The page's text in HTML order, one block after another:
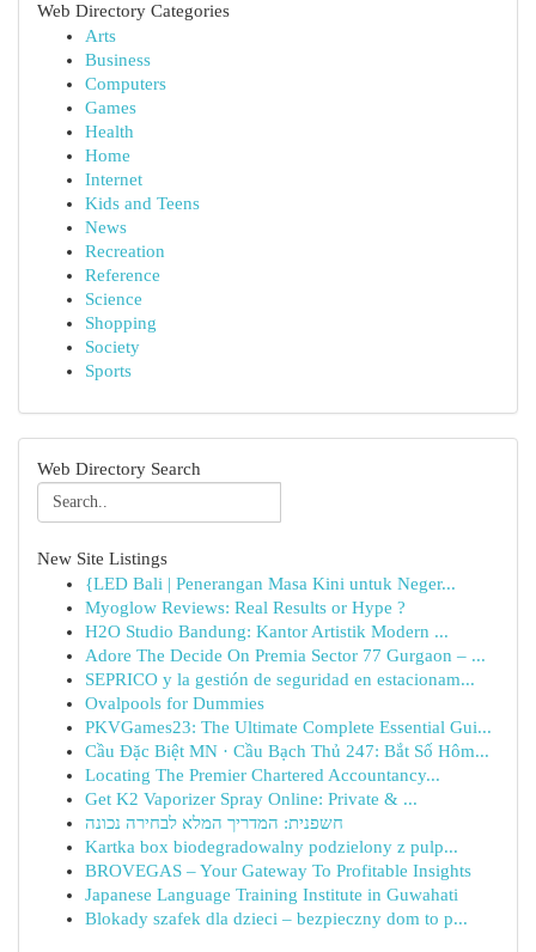
Web Directory Categories
Arts
Business
Computers
Games
Health
Home
Internet
Kids and Teens
News
Recreation
Reference
Science
Shopping
Society
Sports
Web Directory Search
New Site Listings
{LED Bali | Penerangan Masa Kini untuk Neger...
Myoglow Reviews: Real Results or Hype ?
H2O Studio Bandung: Kantor Artistik Modern ...
Adore The Decide On Premia Sector 77 Gurgaon – ...
SEPRICO y la gestión de seguridad en estacionam...
Ovalpools for Dummies
PKVGames23: The Ultimate Complete Essential Gui...
Cầu Đặc Biệt MN · Cầu Bạch Thủ 247: Bắt Số Hôm...
Locating The Premier Chartered Accountancy...
Get K2 Vaporizer Spray Online: Private & ...
חשפנית: המדריך המלא לבחירה נכונה
Kartka box biodegradowalny podzielony z pulp...
BROVEGAS – Your Gateway To Profitable Insights
Japanese Language Training Institute in Guwahati
Blokady szafek dla dzieci – bezpieczny dom to p...